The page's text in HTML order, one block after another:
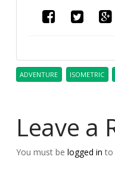
ADVENTURE ISOMETRIC
Leave a
You must be logged in to